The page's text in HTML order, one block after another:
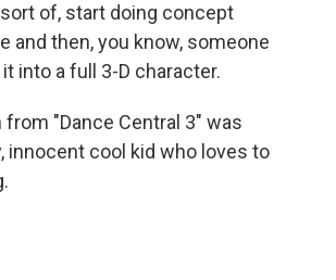
of, start doing concept
then, you know, someone
into a full 3-D character.
"Dance Central 3" was
innocent cool kid who loves to